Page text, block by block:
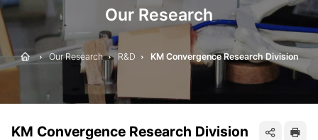
Our Research
KM Convergence Research Division
HomeOur Research R&D KM Convergence Research Division